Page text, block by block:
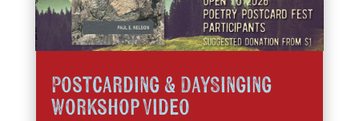
Postcarding & DaySinging
Workshop Video